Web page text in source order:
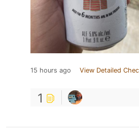
15 hours ago View Detailed
1